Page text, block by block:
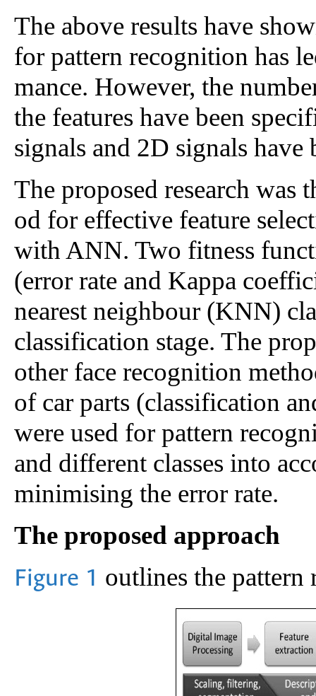
The above results have
for pattern recognition has
mance. However, the
the features have been
signals and 2D signals
The proposed research was
od for effective feature
with ANN. Two fitness
(error rate and Kappa
nearest neighbour (KNN)
classification stage. The
other face recognition
of car parts (classification
were used for pattern
and different classes into
minimising the error rate.
The proposed approach
Figure 1 outlines the pattern